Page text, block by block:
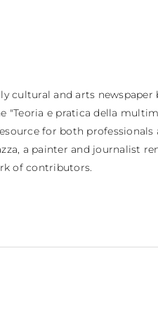
cultural and arts
"Teoria e pratica della
for both
a painter and journalist
of contributors.